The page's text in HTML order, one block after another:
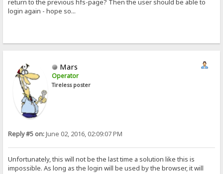
return to the previous hfs-page? Then the user should be able to
login again - hope so...
Mars
Operator
Tireless poster
Reply #5 on:June 02, 2016, 02:09:07 PM
Unfortunately, this will not be the last time a solution like this is
impossible. As long as the login will be used by the browser, it will